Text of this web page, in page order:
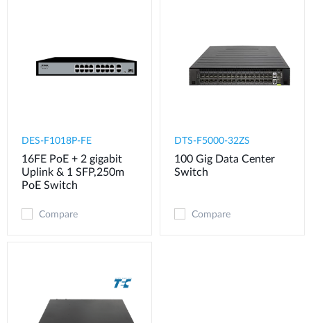
DES-F1018P-FE
16FE PoE + 2 gigabit
Uplink & 1 SFP,250m
PoE Switch
Compare
DTS-F5000-32ZS
100 Gig Data Center
Switch
Compare